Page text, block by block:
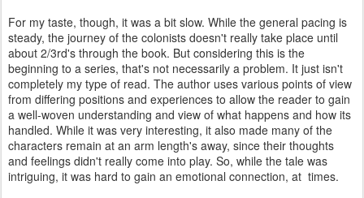
For my taste, though, it was a bit slow. While the general pacing is
steady, the journey of the colonists doesn't really take place until
about 2/3rd's through the book. But considering this is the
beginning to a series, that's not necessarily a problem. It just isn't
completely my type of read. The author uses various points of view
from differing positions and experiences to allow the reader to gain
a well-woven understanding and view of what happens and how its
handled. While it was very interesting, it also made many of the
characters remain at an arm length's away, since their thoughts
and feelings didn't really come into play. So, while the tale was
intriguing, it was hard to gain an emotional connection, at times.